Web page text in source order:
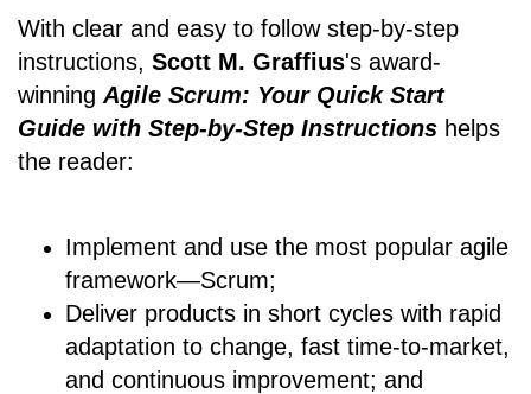
With clear and easy to follow step-by-step
instructions, Scott M. Graffius's award-
winning Agile Scrum: Your Quick Start
Guide with Step-by-Step Instructions helps
the reader:
Implement and use the most popular agile
framework―Scrum;
Deliver products in short cycles with rapid
adaptation to change, fast time-to-market,
and continuous improvement; and